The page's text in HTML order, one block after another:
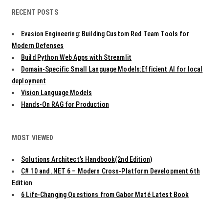
RECENT POSTS
Evasion Engineering: Building Custom Red Team Tools for
Modern Defenses
Build Python Web Apps with Streamlit
Domain-Specific Small Language Models:Efficient AI for local
deployment
Vision Language Models
Hands-On RAG for Production
MOST VIEWED
Solutions Architect’s Handbook(2nd Edition)
C# 10 and .NET 6 – Modern Cross-Platform Development 6th
Edition
6 Life-Changing Questions from Gabor Maté Latest Book